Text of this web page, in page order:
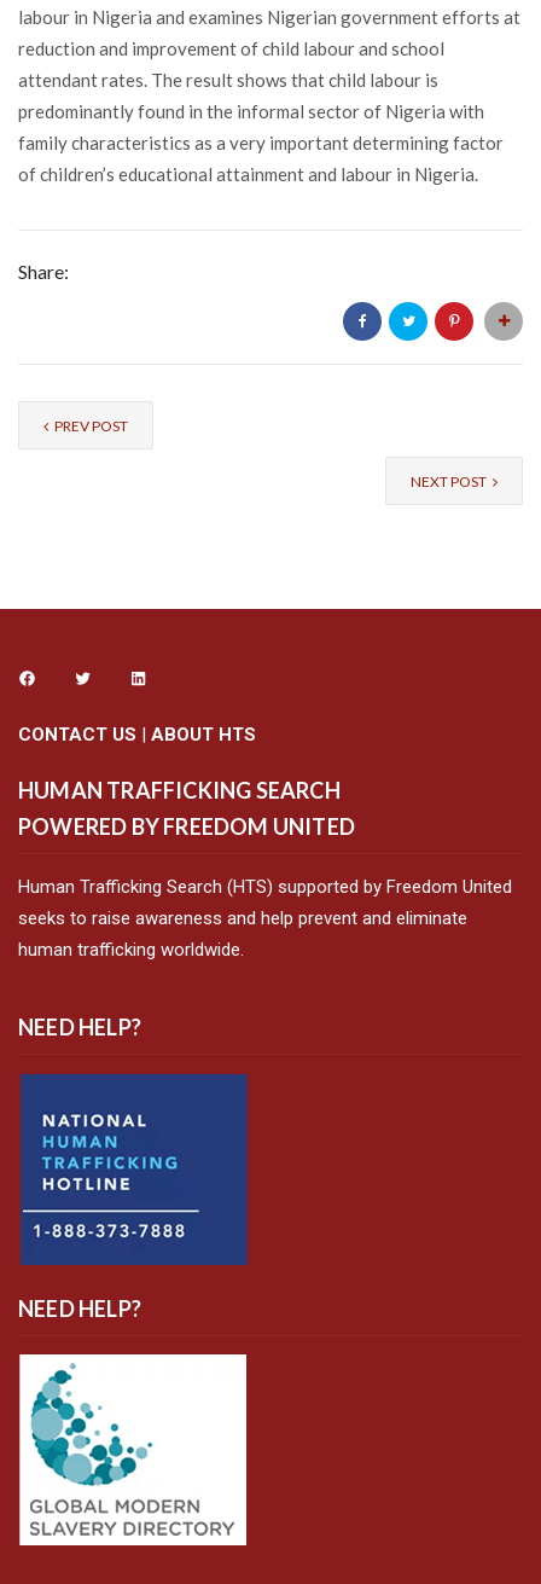
labour in Nigeria and examines Nigerian government efforts at
reduction and improvement of child labour and school
attendant rates. The result shows that child labour is
predominantly found in the informal sector of Nigeria with
family characteristics as a very important determining factor
of children’s educational attainment and labour in Nigeria.
Share:
PREV POST
NEXT POST
CONTACT US | ABOUT HTS
HUMAN TRAFFICKING SEARCH
POWERED BY FREEDOM UNITED
Human Trafficking Search (HTS) supported by Freedom United
seeks to raise awareness and help prevent and eliminate
human trafficking worldwide.
NEED HELP?
NEED HELP?